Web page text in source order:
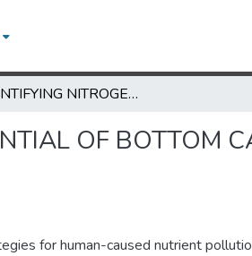
QUANTIFYING NITROGEN REMOVAL POTENTIAL OF BOTTOM CAGE (C. VIRGINICA) AQUACULTURE
OF BOTTOM
for human-caused nutrient